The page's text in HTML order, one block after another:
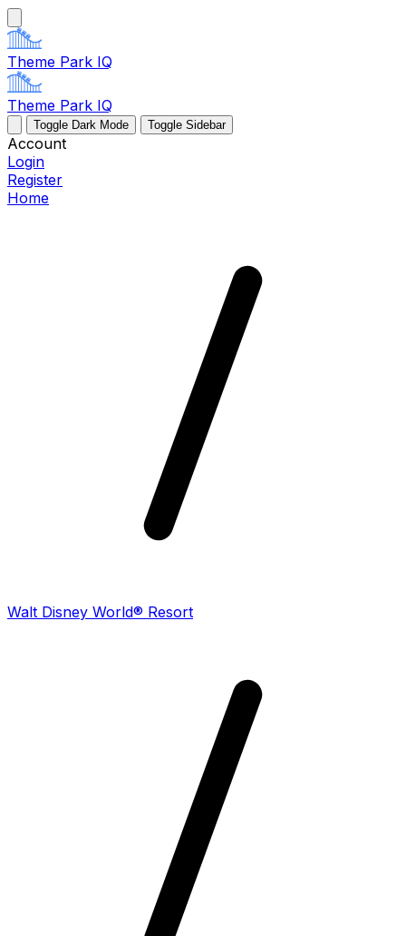
Theme Park IQ
Theme Park IQ
Toggle Dark Mode Toggle Sidebar
Account
Login
Register
Home
Walt Disney World® Resort